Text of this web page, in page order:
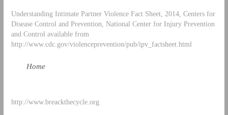
Understanding Intimate Partner Violence Fact Sheet, 2014, Centers for
Disease Control and Prevention, National Center for Injury Prevention
and Control available from
http://www.cdc.gov/violenceprevention/pub/ipv_factsheet.html
Home
http://www.breackthecycle.org